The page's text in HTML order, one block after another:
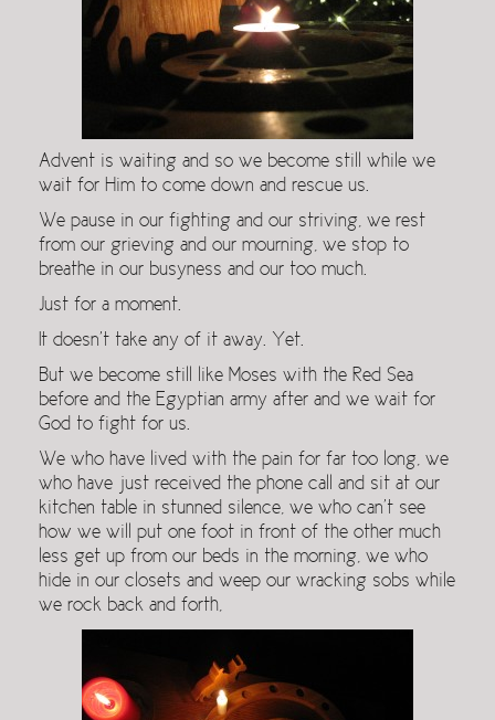
Advent is waiting and so we become still while we
wait for Him to come down and rescue us.
We pause in our fighting and our striving, we rest
from our grieving and our mourning, we stop to
breathe in our busyness and our too much.
Just for a moment.
It doesn’t take any of it away. Yet.
But we become still like Moses with the Red Sea
before and the Egyptian army after and we wait for
God to fight for us.
We who have lived with the pain for far too long, we
who have just received the phone call and sit at our
kitchen table in stunned silence, we who can’t see
how we will put one foot in front of the other much
less get up from our beds in the morning, we who
hide in our closets and weep our wracking sobs while
we rock back and forth,